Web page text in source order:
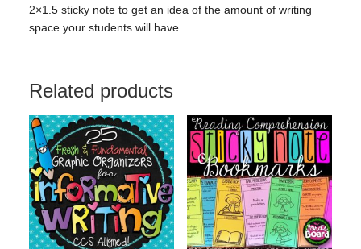
2×1.5 sticky note to get an idea of the amount of writing
space your students will have.
Related products